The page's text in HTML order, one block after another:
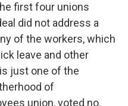
first four unions
did not address a
of the workers, which
leave and other
just one of the
of
union, voted no.